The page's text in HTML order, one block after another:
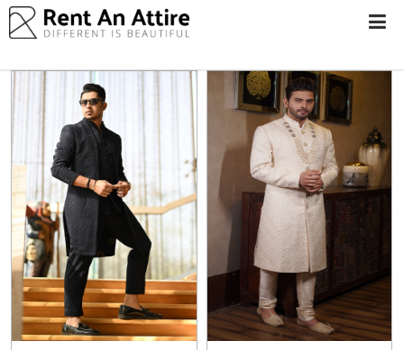
LOGIN/SIGN
#BEBEAUTIFUL
EXPERIENCE
STORES
EARN
THROUGH
US
OFFERS